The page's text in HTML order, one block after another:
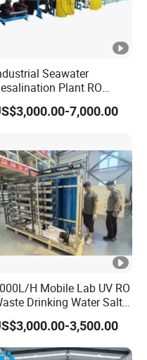
Seawater
Plant RO
System for Drinking Water
7,000.00
H Mobile Lab UV RO
Drinking Water Salt
Mineral Treatment
3,500.00